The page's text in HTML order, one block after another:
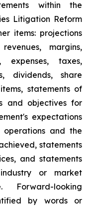
within the
Litigation Reform
items: projections
margins,
expenses, taxes,
dividends, share
statements of
and objectives for
expectations
and the
statements
and statements
or market
Forward-looking
by words or